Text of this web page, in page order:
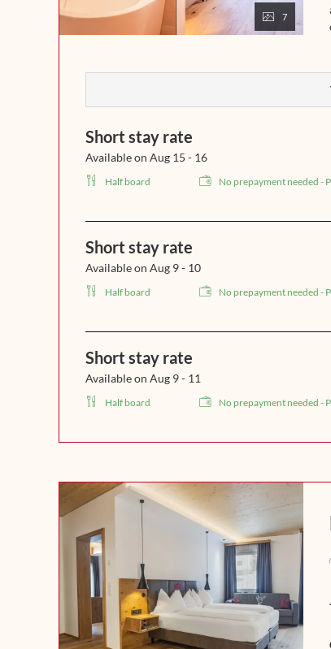
7
Short stay rate
Available on Aug 15 - 16
Half board No prepayment needed -
Short stay rate
Available on Aug 9 - 10
Half board No prepayment needed -
Short stay rate
Available on Aug 9 - 11
Half board No prepayment needed -